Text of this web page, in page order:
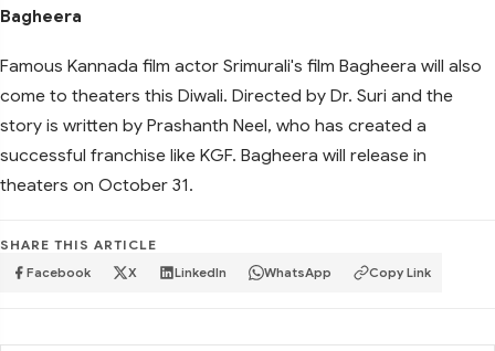
Bagheera
Famous Kannada film actor Srimurali's film Bagheera will also
come to theaters this Diwali. Directed by Dr. Suri and the
story is written by Prashanth Neel, who has created a
successful franchise like KGF. Bagheera will release in
theaters on October 31.
SHARE THIS ARTICLE
Facebook X LinkedIn WhatsApp Copy Link